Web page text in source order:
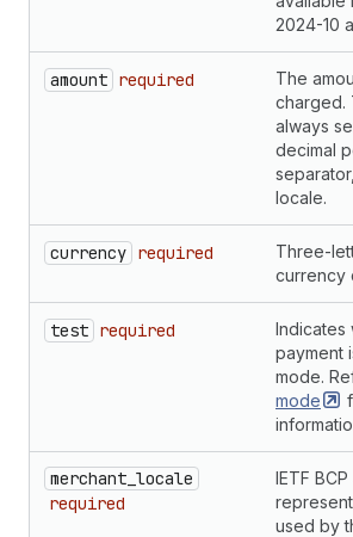
2024-10
amount required
The
charged.
always
decimal
locale.
currency required
Three-
currency
test required
Indicates
payment
mode.
mode
merchant_locale
required
IETF
used by